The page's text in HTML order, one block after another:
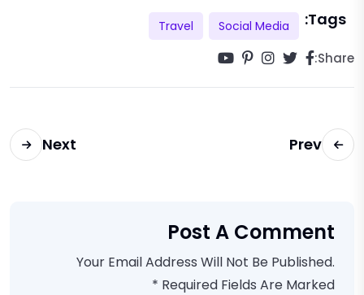
Tags:
Social Media
Travel
Share:
Prev
Next
Post A Comment
Your Email Address Will Not Be Published.
Required Fields Are Marked *